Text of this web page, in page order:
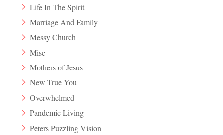
Life In The Spirit
Marriage And Family
Messy Church
Misc
Mothers of Jesus
New True You
Overwhelmed
Pandemic Living
Peters Puzzling Vision